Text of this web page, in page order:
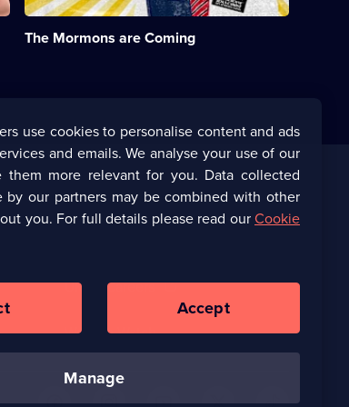
The Mormons are Coming
their
names
and
Real
Stories;
1
episode
available.Corporate
browser
tab)
UKTV Careers(Opens
new
browser
Ways to Watch
use cookies to personalise content and ads
and emails. We analyse your use of our
them more relevant for you. Data collected
by our partners may be combined with other
you. For full details please read ourCookie
manage
Accept